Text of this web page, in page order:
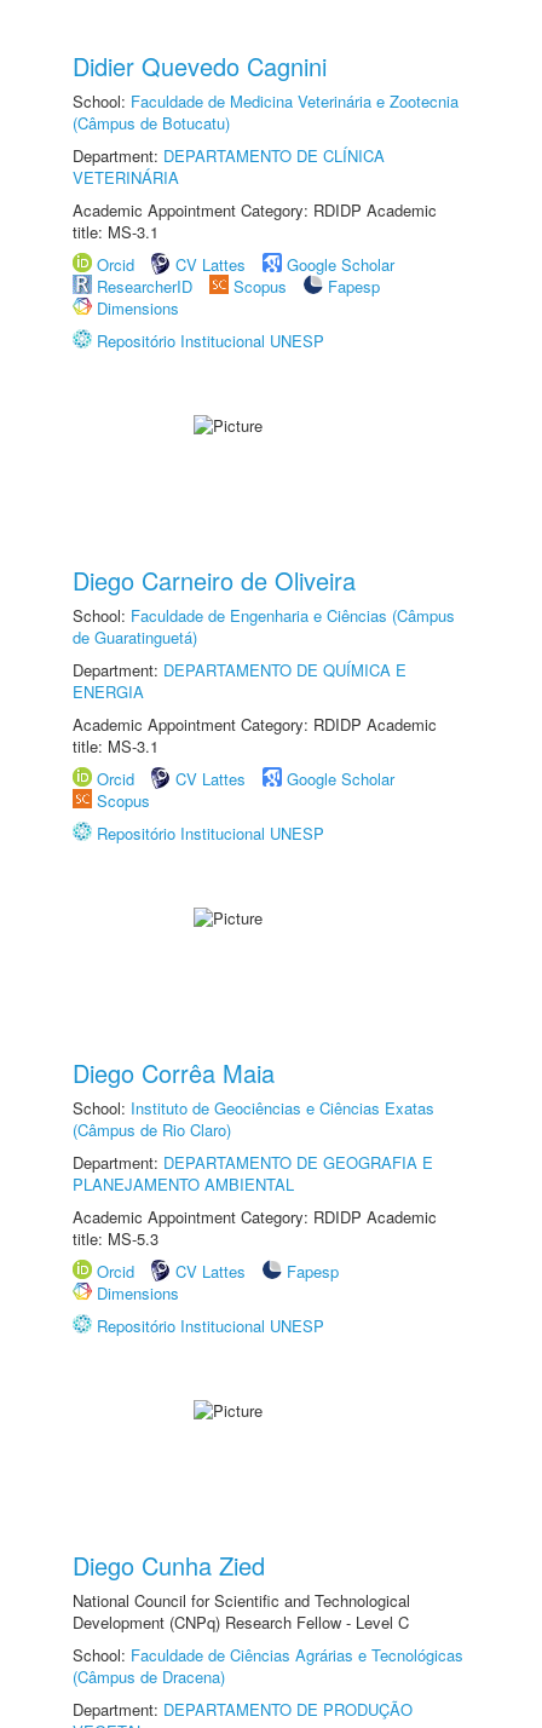
Didier Quevedo Cagnini
School: Faculdade de Medicina Veterinária e Zootecnia
(Câmpus de Botucatu)
Department: DEPARTAMENTO DE CLÍNICA
VETERINÁRIA
Academic Appointment Category: RDIDP Academic
title: MS-3.1
Orcid
CV Lattes
Google Scholar
ResearcherID
Scopus
Fapesp
Dimensions
Repositório Institucional UNESP
Diego Carneiro de Oliveira
School: Faculdade de Engenharia e Ciências (Câmpus
de Guaratinguetá)
Department: DEPARTAMENTO DE QUÍMICA E
ENERGIA
Academic Appointment Category: RDIDP Academic
title: MS-3.1
Orcid
CV Lattes
Google Scholar
Scopus
Repositório Institucional UNESP
Diego Corrêa Maia
School: Instituto de Geociências e Ciências Exatas
(Câmpus de Rio Claro)
Department: DEPARTAMENTO DE GEOGRAFIA E
PLANEJAMENTO AMBIENTAL
Academic Appointment Category: RDIDP Academic
title: MS-5.3
Orcid
CV Lattes
Fapesp
Dimensions
Repositório Institucional UNESP
Diego Cunha Zied
National Council for Scientific and Technological
Development (CNPq) Research Fellow - Level C
School: Faculdade de Ciências Agrárias e Tecnológicas
(Câmpus de Dracena)
Department: DEPARTAMENTO DE PRODUÇÃO